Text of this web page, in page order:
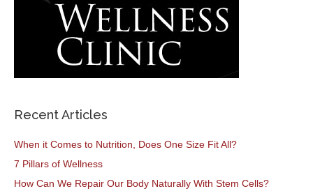
Recent Articles
When it Comes to Nutrition, Does One Size Fit All?
7 Pillars of Wellness
How Can We Repair Our Body Naturally With Stem Cells?